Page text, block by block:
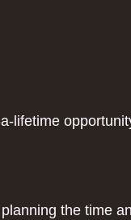
lifetime
the time